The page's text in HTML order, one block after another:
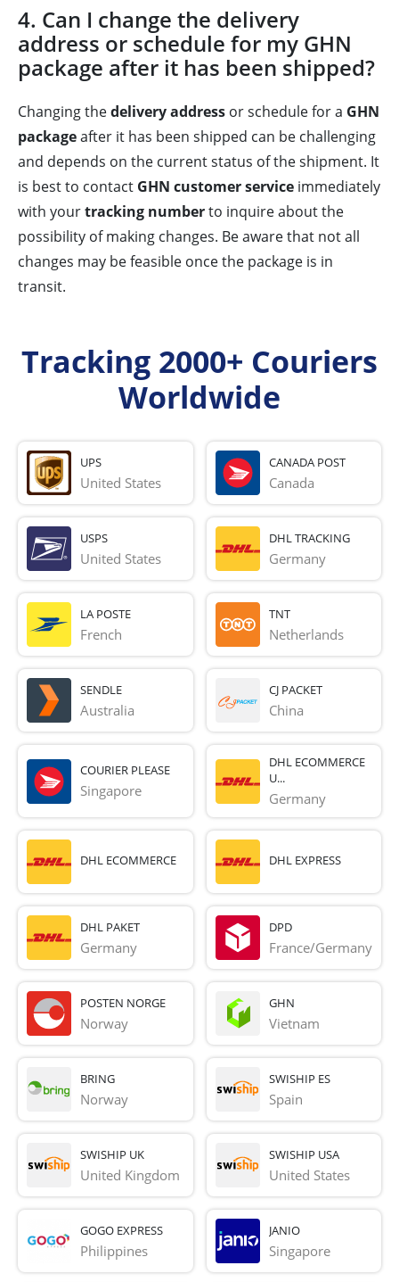
4. Can I change the delivery
address or schedule for my GHN
package after it has been shipped?
Changing thedelivery address or schedule for a GHN
packageafter it has been shipped can be challenging
and depends on the current status of the shipment. It
is best to contact GHN customer service immediately
with yourtracking numberto inquire about the
possibility of making changes. Be aware that not all
changes may be feasible once the package is in
transit.
Tracking 2000+ Couriers
Worldwide
UPS
United States
CANADA POST
Canada
USPS
United States
DHL TRACKING
Germany
LA POSTE
French
TNT
Netherlands
SENDLE
Australia
CJ PACKET
China
COURIER PLEASE
Singapore
DHL ECOMMERCE
U...
Germany
DHL ECOMMERCE DHL EXPRESS
DHL PAKET
Germany
DPD
France/Germany
POSTEN NORGE
Norway
GHN
Vietnam
BRING
Norway
SWISHIP ES
Spain
SWISHIP UK
United Kingdom
SWISHIP USA
United States
GOGO EXPRESS
Philippines
JANIO
Singapore